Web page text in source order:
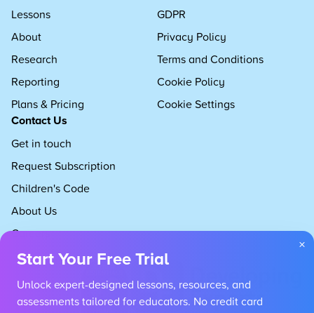
Lessons
About
Research
Reporting
Plans & Pricing
GDPR
Privacy Policy
Terms and Conditions
Cookie Policy
Cookie Settings
Contact Us
Get in touch
Request Subscription
Children's Code
About Us
Careers
×
Start Your Free Trial
Unlock expert-designed lessons, resources, and
assessments tailored for educators. No credit card